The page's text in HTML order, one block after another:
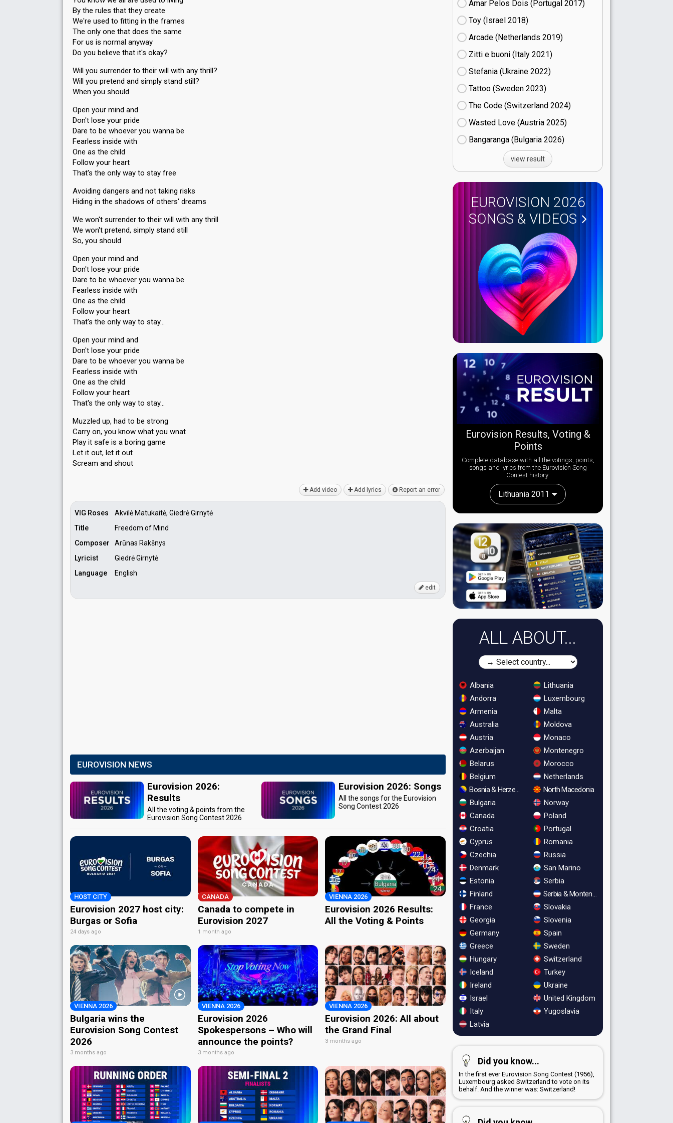
Running order 5
By the rules that they create
We're used to fitting in the frames
The only one that does the same
For us is normal anyway
Do you believe that it's okay?
Will you surrender to their will with any thrill?
Will you pretend and simply stand still?
When you should
Open your mind and
Don't lose your pride
Dare to be whoever you wanna be
Fearless inside with
One as the child
Follow your heart
That's the only way to stay free
Avoiding dangers and not taking risks
Hiding in the shadows of others' dreams
We won't surrender to their will with any thrill
We won't pretend, simply stand still
So, you should
Open your mind and
Don't lose your pride
Dare to be whoever you wanna be
Fearless inside with
One as the child
Follow your heart
That's the only way to stay…
Open your mind and
Don't lose your pride
Dare to be whoever you wanna be
Fearless inside with
One as the child
Follow your heart
That's the only way to stay…
Muzzled up, had to be strong
Carry on, you know what you wnat
Play it safe is a boring game
Let it out, let it out
Scream аnd ѕhout
Add video Add lyrics Report an error
VIG Roses
Akvilė Matukaitė, Giedrė Girnytė
Title
Freedom of Mind
Composer
Arūnas Rakšnys
Lyricist
Giedrė Girnytė
Language
English
edit
EUROVISION NEWS
Eurovision 2026:
Results
All the voting & points from the
Eurovision Song Contest 2026
Eurovision 2026: Songs
All the songs for the Eurovision
Song Contest 2026
HOST CITY
Eurovision 2027 host city:
Burgas or Sofia
24 days ago
CANADA
Canada to compete in
Eurovision 2027
1 month ago
VIENNA 2026
Eurovision 2026 Results:
All the Voting & Points
VIENNA 2026
Bulgaria wins the
Eurovision Song Contest
2026
3 months ago
VIENNA 2026
Eurovision 2026
Spokespersons – Who will
announce the points?
3 months ago
VIENNA 2026
Eurovision 2026: All about
the Grand Final
3 months ago
Amar Pelos Dois (Portugal
17)
Toy (Israel
18)
Arcade (Netherlands
19)
Zitti e buoni​ (Italy
21)
Stefania (Ukraine
22)
Tattoo (Sweden
23)
The Code (Switzerland
24)
Wasted Love (Austria
25)
Bangaranga (Bulgaria
26)
view result
EUROVISION 2026
SONGS & VIDEOS
Eurovision Results, Voting &
Points
Complete database with all the votings, points,
songs and lyrics from the Eurovision Song
Contest history:
Lithuania 2011
ALL ABOUT...
Albania
Andorra
Armenia
Australia
Austria
Azerbaijan
Belarus
Belgium
Bosnia & Herzegovina
Bulgaria
Canada
Croatia
Cyprus
Czechia
Denmark
Estonia
Finland
France
Georgia
Germany
Greece
Hungary
Iceland
Ireland
Israel
Italy
Latvia
Lithuania
Luxembourg
Malta
Moldova
Monaco
Montenegro
Morocco
Netherlands
North Macedonia
Norway
Poland
Portugal
Romania
Russia
San Marino
Serbia
Serbia & Montenegro
Slovakia
Slovenia
Spain
Sweden
Switzerland
Turkey
Ukraine
United Kingdom
Yugoslavia
Did you know...
In the first ever Eurovision Song Contest (1956),
Luxembourg asked Switzerland to vote on its
behalf. And the winner was: Switzerland!